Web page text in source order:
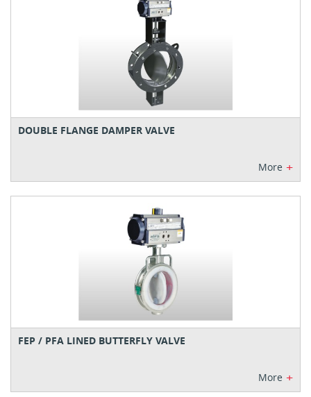
DOUBLE FLANGE DAMPER VALVE
More +
FEP / PFA LINED BUTTERFLY VALVE
More +